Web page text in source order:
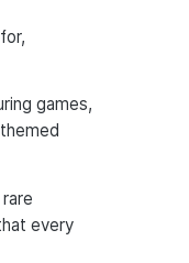
games,
every